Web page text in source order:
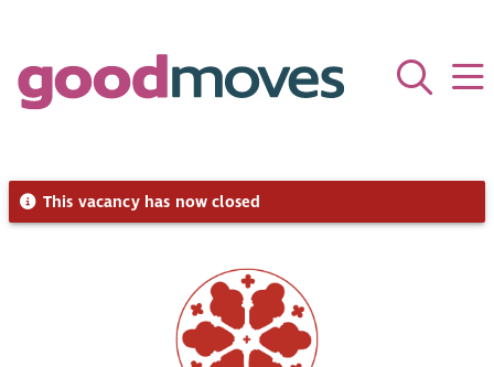
This vacancy has now closed